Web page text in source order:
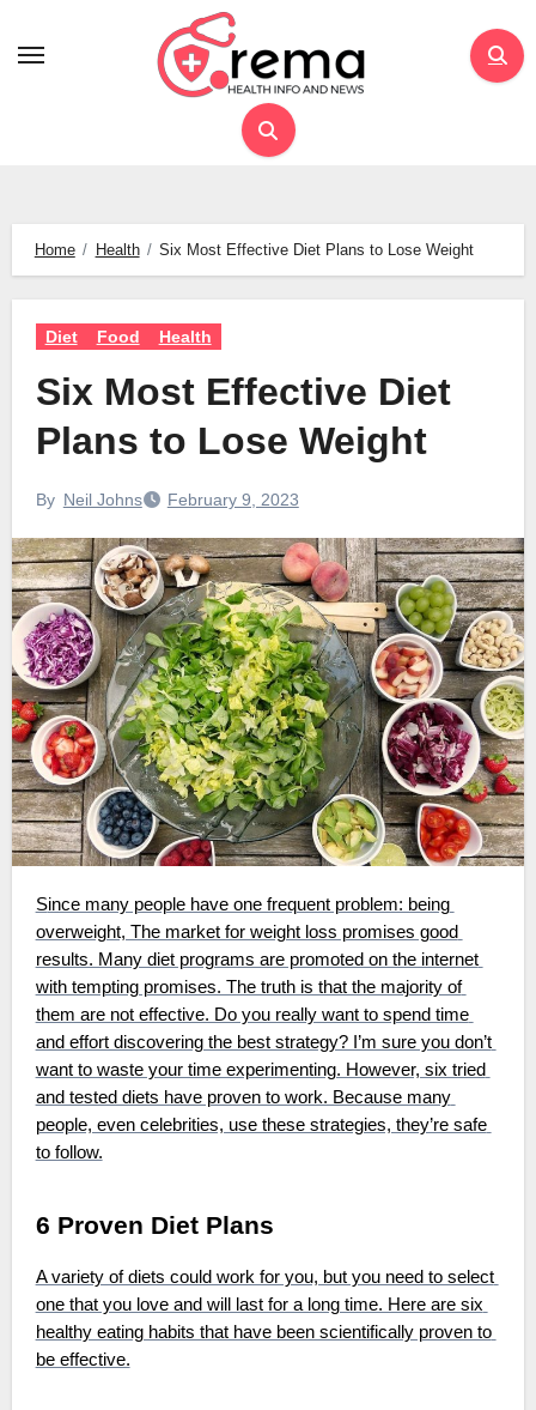
Home Health Six Most Effective Diet Plans to Lose Weight
Diet Food Health
Six Most Effective Diet
Plans to Lose Weight
By Neil Johns February 9, 2023
Since many people have one frequent problem: being
overweight, The market for weight loss promises good
results. Many diet programs are promoted on the internet
with tempting promises. The truth is that the majority of
them are not effective. Do you really want to spend time
and effort discovering the best strategy? I’m sure you don’t
want to waste your time experimenting. However, six tried
and tested diets have proven to work. Because many
people, even celebrities, use these strategies, they’re safe
to follow.
6 Proven Diet Plans
A variety of diets could work for you, but you need to select
one that you love and will last for a long time. Here are six
healthy eating habits that have been scientifically proven to
be effective.